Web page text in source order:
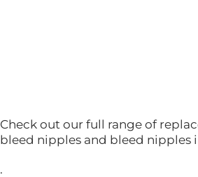
Check out our full range of
bleed nipples and bleed nipples
.